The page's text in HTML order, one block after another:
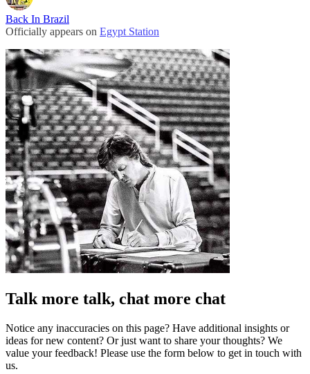
Back In Brazil
Officially appears on Egypt Station
Talk more talk, chat more chat
Notice any inaccuracies on this page? Have additional insights or
ideas for new content? Or just want to share your thoughts? We
value your feedback! Please use the form below to get in touch with
us.